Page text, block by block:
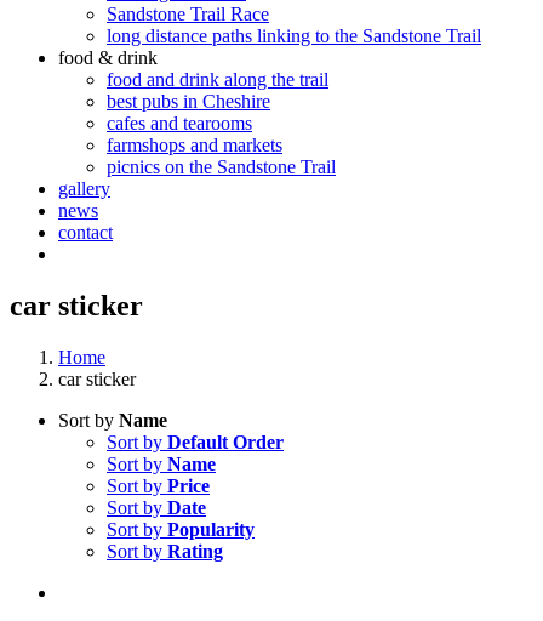
Sandstone Trail Race
long distance paths linking to the Sandstone Trail
food & drink
food and drink along the trail
best pubs in Cheshire
cafes and tearooms
farmshops and markets
picnics on the Sandstone Trail
gallery
news
contact
car sticker
Home
car sticker
Sort by Name
Sort by Default Order
Sort by Name
Sort by Price
Sort by Date
Sort by Popularity
Sort by Rating